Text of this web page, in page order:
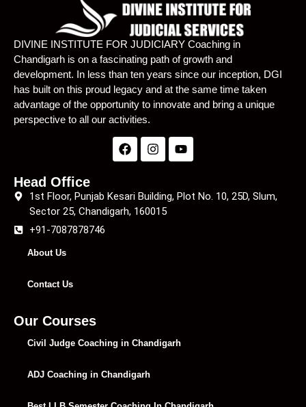
DIVINE INSTITUTE FOR JUDICIARY Coaching in
Chandigarh is on a fascinating path of growth and
development. In less than ten years since our inception, DGI
has built on this proud legacy and at the same time taken
advantage of the opportunity to innovate and bring a unique
perspective to all our activities.
Head Office
1st Floor, Punjab Kesari Building, Plot No. 10, 25D, Slum,
Sector 25, Chandigarh, 160015
+91-7087878746
About Us
Contact Us
Our Courses
Civil Judge Coaching in Chandigarh
ADJ Coaching in Chandigarh